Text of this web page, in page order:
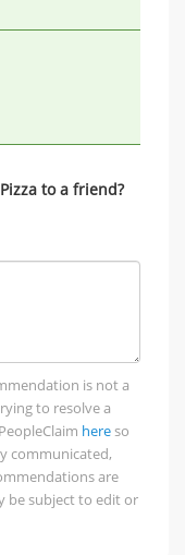
to a friend?
is not a
to resolve a
hereso
communicated,
are
be subject to edit or